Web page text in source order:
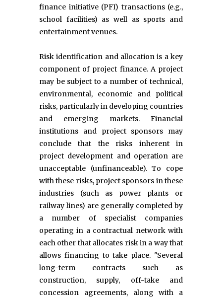
finance initiative (PFI) transactions (e.g.,
school facilities) as well as sports and
entertainment venues.
Risk identification and allocation is a key
component of project finance. A project
may be subject to a number of technical,
environmental, economic and political
risks, particularly in developing countries
and emerging markets. Financial
institutions and project sponsors may
conclude that the risks inherent in
project development and operation are
unacceptable (unfinanceable). To cope
with these risks, project sponsors in these
industries (such as power plants or
railway lines) are generally completed by
a number of specialist companies
operating in a contractual network with
each other that allocates risk in a way that
allows financing to take place. "Several
long-term contracts such as
construction, supply, off-take and
concession agreements, along with a